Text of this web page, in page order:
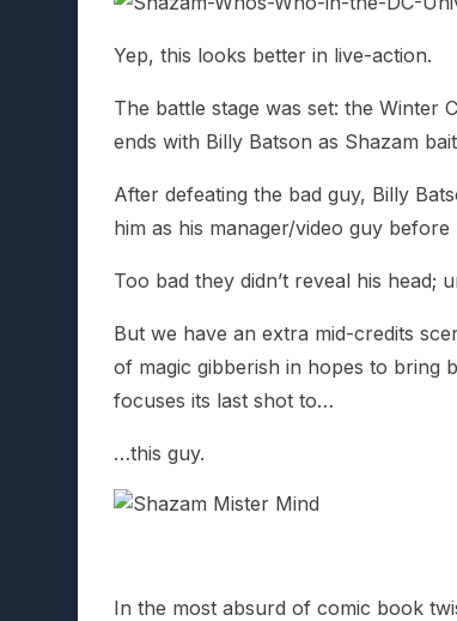
Yep, this looks better in live-action.
The battle stage was set: the Winter
ends with Billy Batson as Shazam
After defeating the bad guy, Billy
him as his manager/video guy
Too bad they didn’t reveal his head;
But we have an extra mid-credits
of magic gibberish in hopes to bring
focuses its last shot to…
…this guy.
In the most absurd of comic book